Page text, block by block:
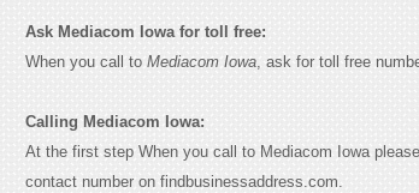
Ask Mediacom Iowa for toll free:
When you call to Mediacom Iowa, ask for toll free
Calling Mediacom Iowa:
At the first step When you call to Mediacom Iowa
contact number on findbusinessaddress.com.